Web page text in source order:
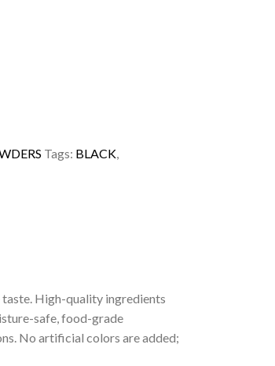
Tags: BLACK,
taste. High-quality ingredients
safe, food-grade
No artificial colors are added;